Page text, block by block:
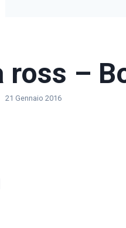
ross –
21 Gennaio 2016